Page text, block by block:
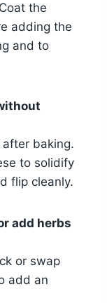
the
adding the
and to
baking.
to solidify
flip cleanly.
add herbs
or swap
add an